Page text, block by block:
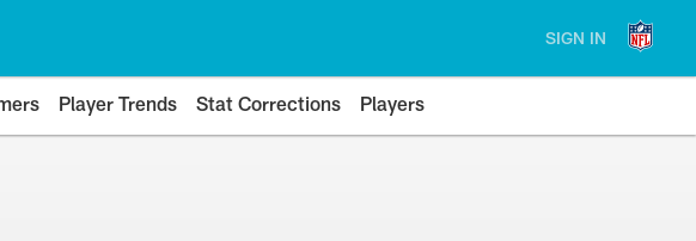
SIGN IN
Player Trends Stat Corrections Players